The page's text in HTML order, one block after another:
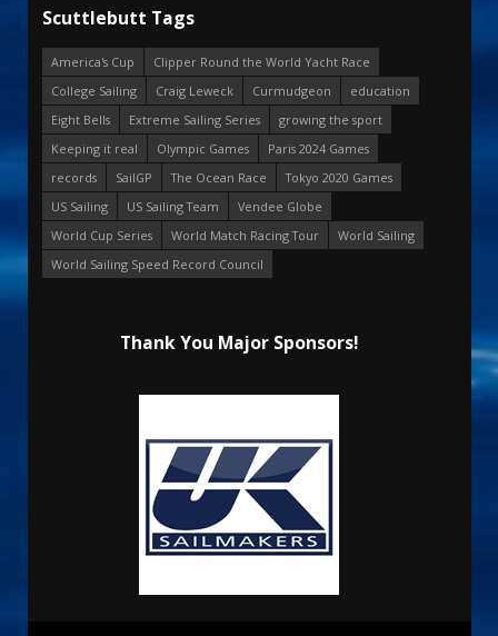
Scuttlebutt Tags
America's Cup
Clipper Round the World Yacht Race
College Sailing
Craig Leweck Curmudgeon
education
Eight Bells
Extreme Sailing Series
growing the sport
Keeping it real
Olympic Games
Paris 2024 Games
records
SailGP The Ocean Race
Tokyo 2020 Games
US Sailing
US Sailing Team
Vendee Globe
World Cup Series
World Match Racing Tour
World Sailing
World Sailing Speed Record Council
Thank You Major Sponsors!